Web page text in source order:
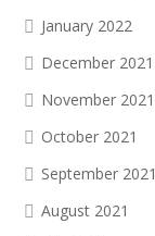
January 2022
December 2021
November 2021
October 2021
September 2021
August 2021